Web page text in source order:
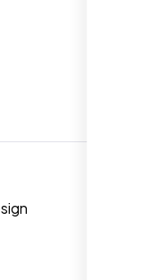
Pages)
American